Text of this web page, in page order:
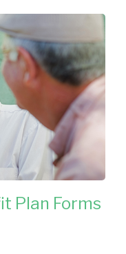
Plan Forms